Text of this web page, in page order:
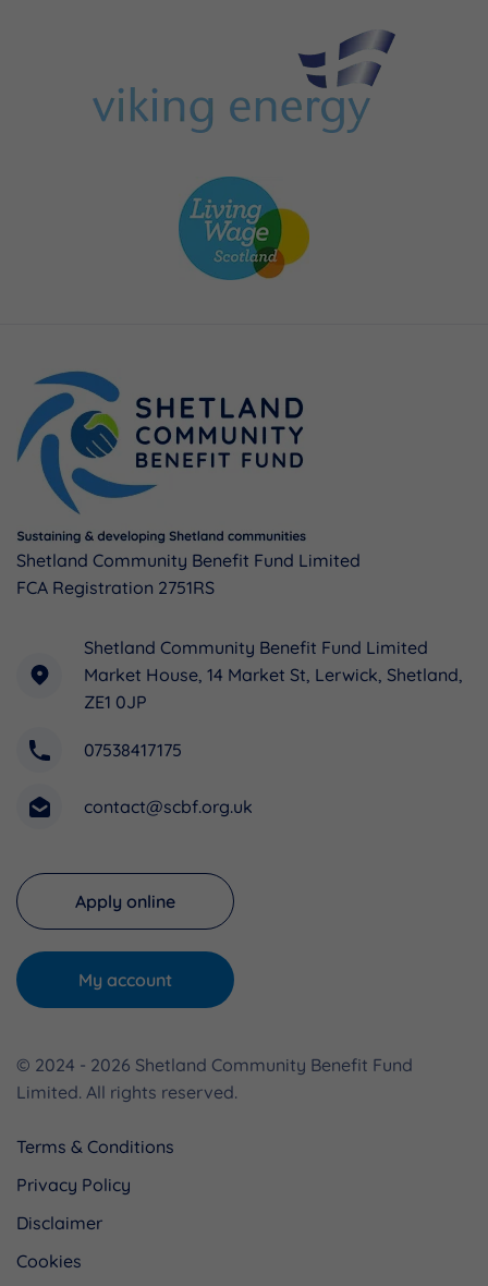
Shetland Community Benefit Fund Limited
FCA Registration 2751RS
Shetland Community Benefit Fund Limited
Market House, 14 Market St, Lerwick, Shetland,
ZE1 0JP
07538417175
contact@scbf.org.uk
Apply online
My account
© 2024 - 2026 Shetland Community Benefit Fund
Limited. All rights reserved.
Terms & Conditions
Privacy Policy
Disclaimer
Cookies